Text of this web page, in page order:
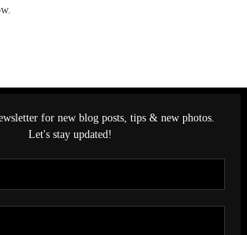
for new blog posts, tips & new photos.
Let's stay updated!